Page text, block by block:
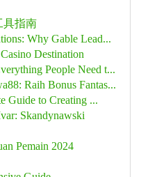
具指南
Why Gable Lead...
Destination
People Need t...
Raih Bonus Fantas...
Guide to Creating ...
Skandynawski
Pemain 2024